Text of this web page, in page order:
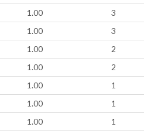
1.00
3
1.00
3
1.00
2
1.00
2
1.00
1
1.00
1
1.00
1